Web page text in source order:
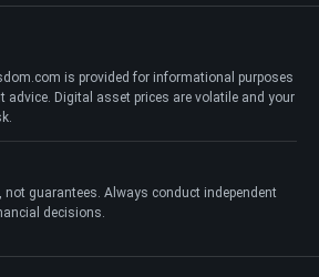
is provided for informational purposes
advice. Digital asset prices are volatile and your
guarantees. Always conduct independent
decisions.